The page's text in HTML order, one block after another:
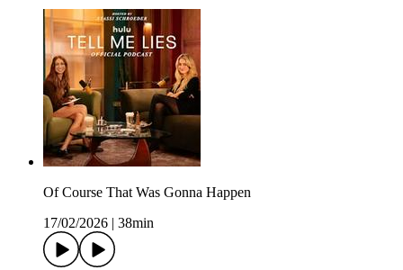
Of Course That Was Gonna Happen
17/02/2026
38min